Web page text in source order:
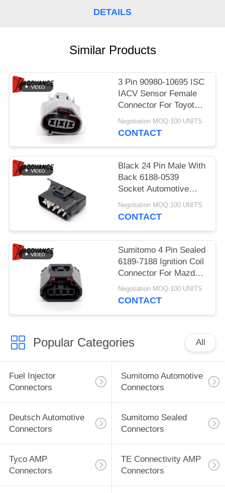
DETAILS
Similar Products
3 Pin 90980-10695 ISC
IACV Sensor Female
Connector For Toyota
Lexus
Negotiation MOQ:100 UNITS
CONTACT
Black 24 Pin Male With
Back 6188-0539
Socket Automotive
Parts Connector For
Car
Negotiation MOQ:100 UNITS
CONTACT
Sumitomo 4 Pin Sealed
6189-7188 Ignition Coil
Connector For Mazda
Atenza
Negotiation MOQ:100 UNITS
CONTACT
Popular Categories All
Fuel Injector
Connectors
Sumitomo Automotive
Connectors
Deutsch Automotive
Connectors
Sumitomo Sealed
Connectors
Tyco AMP
Connectors
TE Connectivity AMP
Connectors